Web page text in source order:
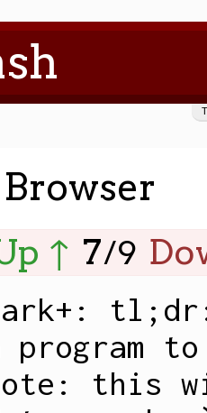
↑ 7/9
this